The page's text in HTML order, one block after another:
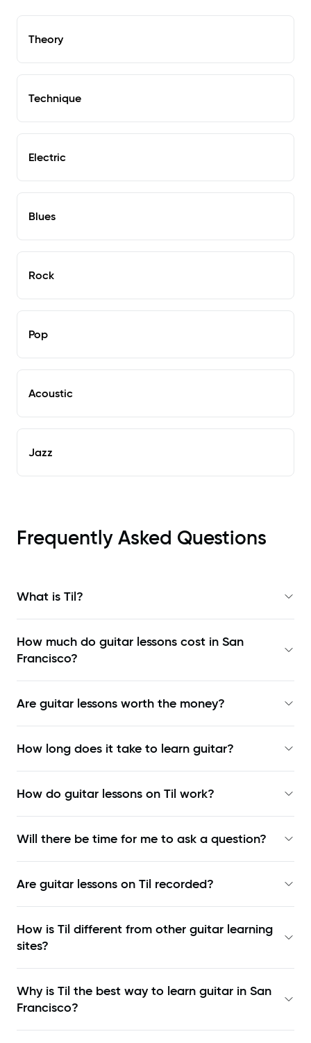
Theory
Technique
Electric
Blues
Rock
Pop
Acoustic
Jazz
Frequently Asked Questions
What is Til?
How much do guitar lessons cost in San
Francisco?
Are guitar lessons worth the money?
How long does it take to learn guitar?
How do guitar lessons on Til work?
Will there be time for me to ask a question?
Are guitar lessons on Til recorded?
How is Til different from other guitar learning
sites?
Why is Til the best way to learn guitar in San
Francisco?